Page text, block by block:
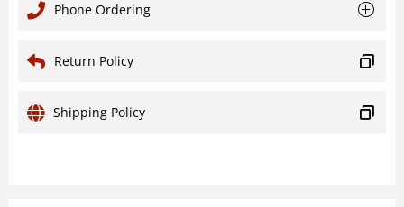
Phone Ordering
Return Policy
Shipping Policy